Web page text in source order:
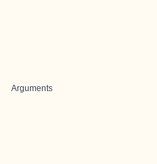
Arguments